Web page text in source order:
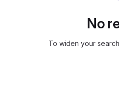
No
To widen your